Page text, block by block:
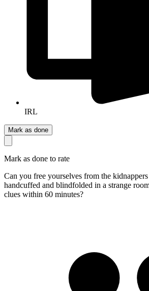
IRL
Mark as done
Mark as done to rate
Can you free yourselves from the
handcuffed and blindfolded in a strange
clues within 60 minutes?